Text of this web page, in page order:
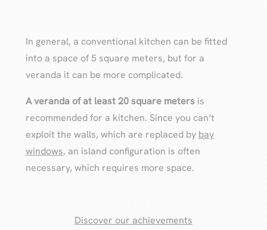
In general, a conventional kitchen can be fitted
into a space of 5 square meters, but for a
veranda it can be more complicated.
A veranda of at least 20 square metersis
recommended for a kitchen. Since you can’t
exploit the walls, which are replaced by bay
windows, an island configuration is often
necessary, which requires more space.
Discover our achievements